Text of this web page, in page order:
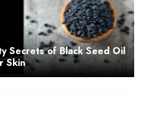
Secrets of Black Seed Oil
Skin